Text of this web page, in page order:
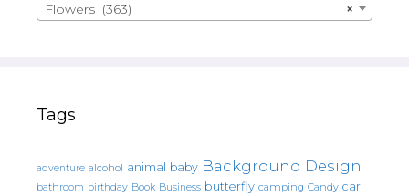
×
Flowers (363)
Tags
adventure alcohol animal baby Background Design
bathroom birthday Book Business butterfly camping Candy car